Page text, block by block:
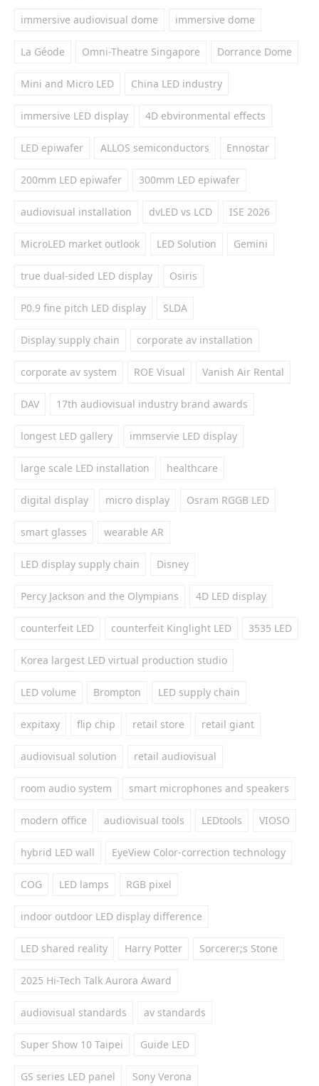
immersive audiovisual dome immersive dome
La Géode Omni-Theatre Singapore Dorrance Dome
Mini and Micro LED China LED industry
immersive LED display 4D ebvironmental effects
LED epiwafer ALLOS semiconductors Ennostar
200mm LED epiwafer 300mm LED epiwafer
audiovisual installation dvLED vs LCD ISE 2026
MicroLED market outlook LED Solution Gemini
true dual-sided LED display Osiris
P0.9 fine pitch LED display SLDA
Display supply chain corporate av installation
corporate av system ROE Visual Vanish Air Rental
DAV 17th audiovisual industry brand awards
longest LED gallery immservie LED display
large scale LED installation healthcare
digital display micro display Osram RGGB LED
smart glasses wearable AR
LED display supply chain Disney
Percy Jackson and the Olympians 4D LED display
counterfeit LED counterfeit Kinglight LED 3535 LED
Korea largest LED virtual production studio
LED volume Brompton LED supply chain
expitaxy flip chip retail store retail giant
audiovisual solution retail audiovisual
room audio system smart microphones and speakers
modern office audiovisual tools LEDtools VIOSO
hybrid LED wall EyeView Color-correction technology
COG LED lamps RGB pixel
indoor outdoor LED display difference
LED shared reality Harry Potter Sorcerer;s Stone
2025 Hi-Tech Talk Aurora Award
audiovisual standards av standards
Super Show 10 Taipei Guide LED
GS series LED panel Sony Verona